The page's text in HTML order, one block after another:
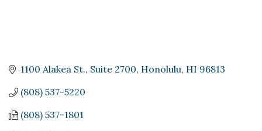
1100 Alakea St. Suite 2700 Honolulu HI 96813
(808) 537-5220
(808) 537-1801